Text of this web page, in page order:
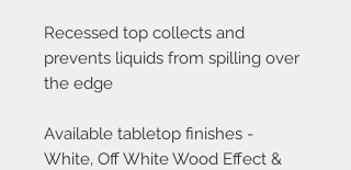
Recessed top collects and
prevents liquids from spilling over
the edge
Available tabletop finishes -
White, Off White Wood Effect &